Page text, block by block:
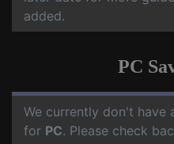
added.
PC
We currently don't have
for PC. Please check